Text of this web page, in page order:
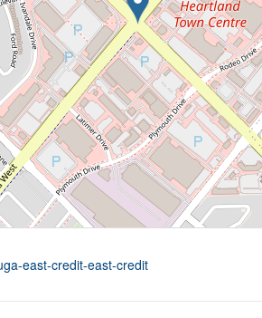
east-credit-east-credit